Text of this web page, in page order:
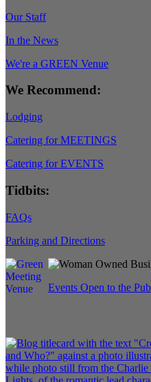
Our Staff
In the News
We're a GREEN Venue
We Recommend:
Lodging
Catering for MEETINGS
Catering for EVENTS
Tidbits:
FAQs
Parking and Directions
Events Open to the